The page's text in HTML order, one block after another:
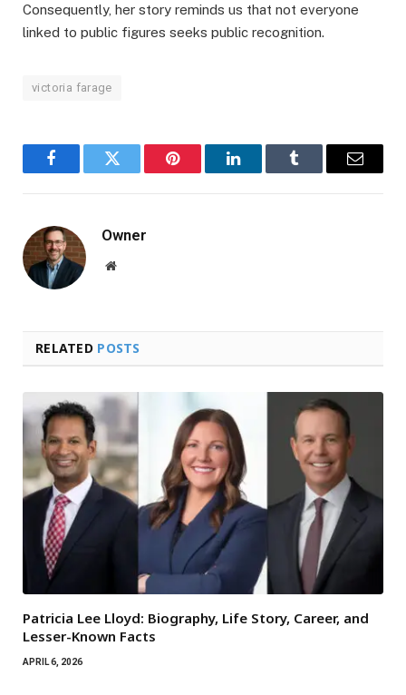
Consequently, her story reminds us that not everyone
linked to public figures seeks public recognition.
victoria farage
FacebookTwitter Pinterest LinkedInTumblr Email
Owner
Website
RELATED POSTS
Patricia Lee Lloyd: Biography, Life Story, Career, and
Lesser-Known Facts
APRIL 6, 2026